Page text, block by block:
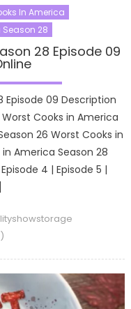
In America
28
28 Episode 09
Episode 09 Description
Cooks in America
26 Worst Cooks in
America Season 28
4 | Episode 5 |